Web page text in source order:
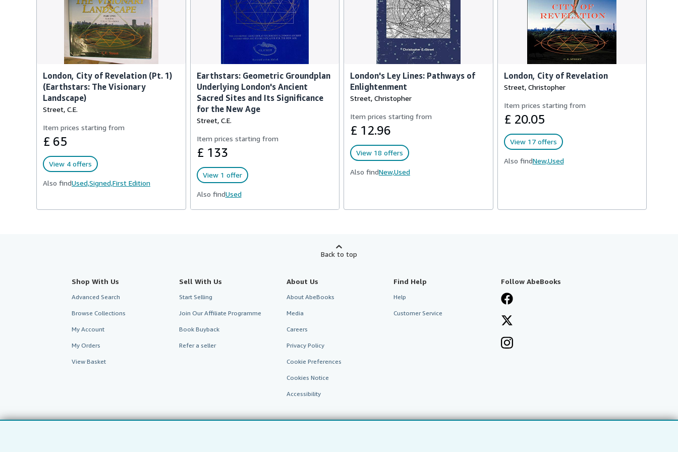
London, City of Revelation (Pt. 1)
(Earthstars: The Visionary
Landscape)
Street, C.E.
Item prices starting from
£ 65
View 4 offers
Also findUsed,Signed,First Edition
Earthstars: Geometric Groundplan
Underlying London's Ancient
Sacred Sites and Its Significance
for the New Age
Street, C.E.
Item prices starting from
£ 133
View 1 offer
Also findUsed
London's Ley Lines: Pathways of
Enlightenment
Street, Christopher
Item prices starting from
£ 12.96
View 18 offers
Also findNew,Used
London, City of Revelation
Street, Christopher
Item prices starting from
£ 20.05
View 17 offers
Also findNew,Used
Back to top
Shop With Us
Advanced Search
Browse Collections
My Account
My Orders
View Basket
Sell With Us
Start Selling
Join Our Affiliate Programme
Book Buyback
Refer a seller
About Us
About AbeBooks
Media
Careers
Privacy Policy
Cookie Preferences
Cookies Notice
Accessibility
Find Help
Help
Customer Service
Follow AbeBooks